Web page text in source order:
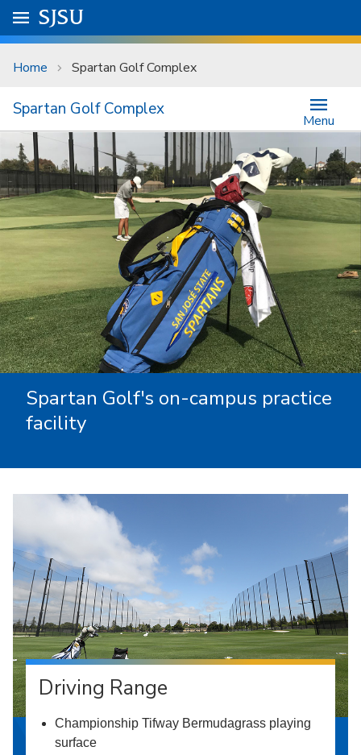
Skip to main content
University Menu .
Go to
SJSU
Home Spartan Golf Complex
Spartan Golf Complex
Menu
Spartan Golf's on-campus practice
facility
Driving Range
Championship Tifway Bermudagrass playing
surface